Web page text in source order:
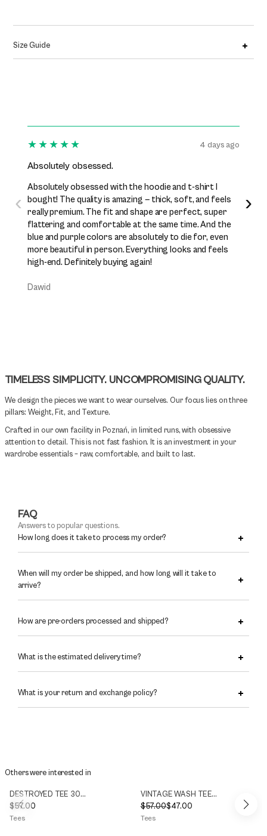
Size Guide
‹
★★★★★ 4 days ago
Absolutely obsessed.
Absolutely obsessed with the hoodie and t-shirt I
bought! The quality is amazing — thick, soft, and feels
really premium. The fit and shape are perfect, super
flattering and comfortable at the same time. And the
blue and purple colors are absolutely to die for, even
more beautiful in person. Everything looks and feels
high-end. Definitely buying again!
Dawid
while
›
TIMELESS SIMPLICITY. UNCOMPROMISING QUALITY.
We design the pieces we want to wear ourselves. Our focus lies on three
pillars: Weight, Fit, and Texture.
Crafted in our own facility in Poznań, in limited runs, with obsessive
attention to detail. This is not fast fashion. It is an investment in your
wardrobe essentials – raw, comfortable, and built to last.
FAQ
Answers to popular questions.
How long does it take to process my order?
When will my order be shipped, and how long will it take to
arrive?
How are pre-orders processed and shipped?
What is the estimated delivery time?
What is your return and exchange policy?
Others were interested in
DESTROYED TEE 300g/m2
$57.00
Tees
VINTAGE WASH TEE 300g/m2
$57.00
Original
price
$47.00
Current
price
Tees